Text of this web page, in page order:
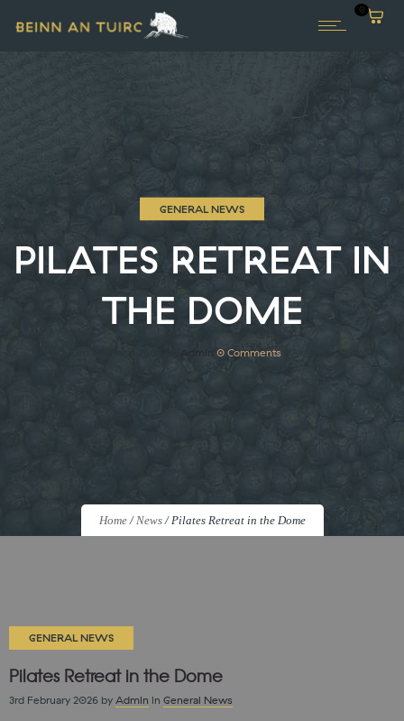
0
GENERAL NEWS
PILATES RETREAT IN
THE DOME
Admin 0Comments
Home/News/Pilates Retreat in the Dome
GENERAL NEWS
Pilates Retreat in the Dome
3rd February 2026 by Admin in General News